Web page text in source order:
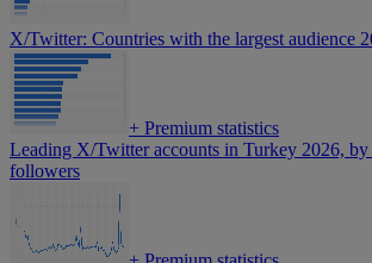
X/Twitter: Countries with the largest audience
+ Premium statistics
Leading X/Twitter accounts in Turkey 2026,
followers